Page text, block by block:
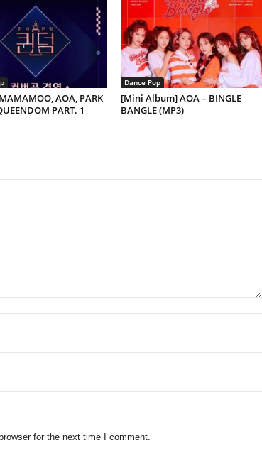
AOA, PARK
PART. 1
Dance Pop
[Mini Album] AOA – BINGLE
BANGLE (MP3)
for the next time I comment.